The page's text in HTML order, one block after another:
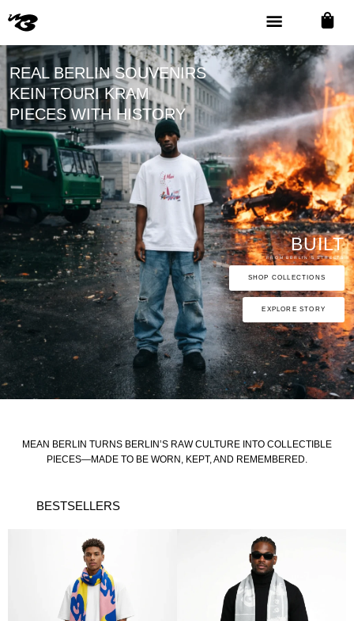
SHOP COLLECTIONS
EXPLORE STORY
REAL BERLIN SOUVENIRS
KEIN TOURI KRAM
PIECES WITH HISTORY
BUILT
FROM BERLIN'S STREETS
MEAN BERLIN TURNS BERLIN’S RAW CULTURE INTO COLLECTIBLE
PIECES—MADE TO BE WORN, KEPT, AND REMEMBERED.
BESTSELLERS
This
product
has
multiple
variants.